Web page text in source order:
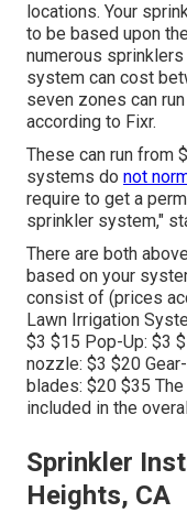
locations. Your
to be based upon
numerous
system can cost
seven zones can
according to Fixr.
These can run from
systems do not
require to get a
sprinkler system,"
There are both
based on your
consist of (prices
Lawn Irrigation
$3 $15 Pop-Up: $3
nozzle: $3 $20
blades: $20 $35
included in the
Sprinkler
Heights, CA